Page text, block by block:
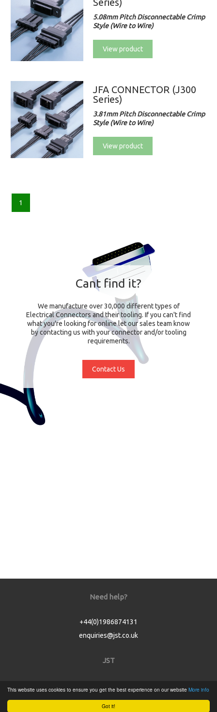
Got it!
This website uses cookies to ensure you get the best experience on our website More info
Series)
5.08mm Pitch Disconnectable Crimp
Style (Wire to Wire)
View product
JFA CONNECTOR (J300
Series)
3.81mm Pitch Disconnectable Crimp
Style (Wire to Wire)
View product
1
Cant find it?
We manufacture over 30,000 different types of
Electrical Connectors and their tooling. If you can't find
what you're looking for online let our sales team know
by contacting us with your connector and/or tooling
requirements.
Contact Us
Need help?
+44(0)1986874131
enquiries@jst.co.uk
JST
Product Catalogue